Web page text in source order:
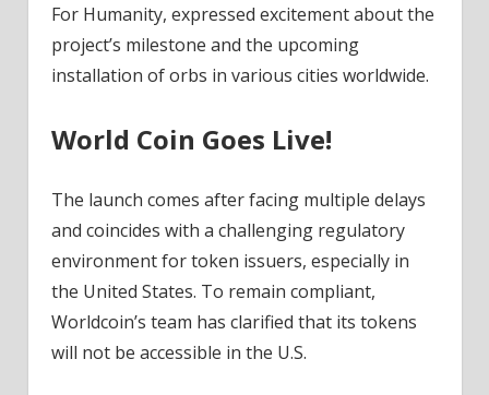
For Humanity, expressed excitement about the
project’s milestone and the upcoming
installation of orbs in various cities worldwide.
World Coin Goes Live!
The launch comes after facing multiple delays
and coincides with a challenging regulatory
environment for token issuers, especially in
the United States. To remain compliant,
Worldcoin’s team has clarified that its tokens
will not be accessible in the U.S.